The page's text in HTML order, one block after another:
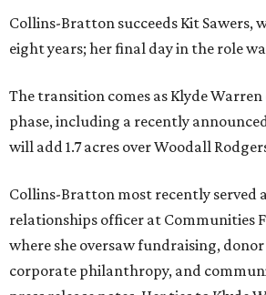
Collins-Bratton succeeds Kit Sawers,
eight years; her final day in the role
The transition comes as Klyde
phase, including a recently
will add 1.7 acres over Woodall
Collins-Bratton most recently served
relationships officer at Communities
where she oversaw fundraising,
corporate philanthropy, and